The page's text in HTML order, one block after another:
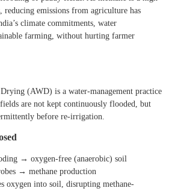
reducing emissions from agriculture has
climate commitments, water
farming, without hurting farmer
(AWD) is a water-management practice
are not kept continuously flooded, but
before re-irrigation.
→ oxygen-free (anaerobic) soil
→ methane production
oxygen into soil, disrupting methane-